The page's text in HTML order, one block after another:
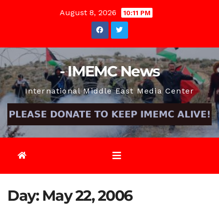
August 8, 2026 10:11 PM
- IMEMC News
International Middle East Media Center
Day: May 22, 2006